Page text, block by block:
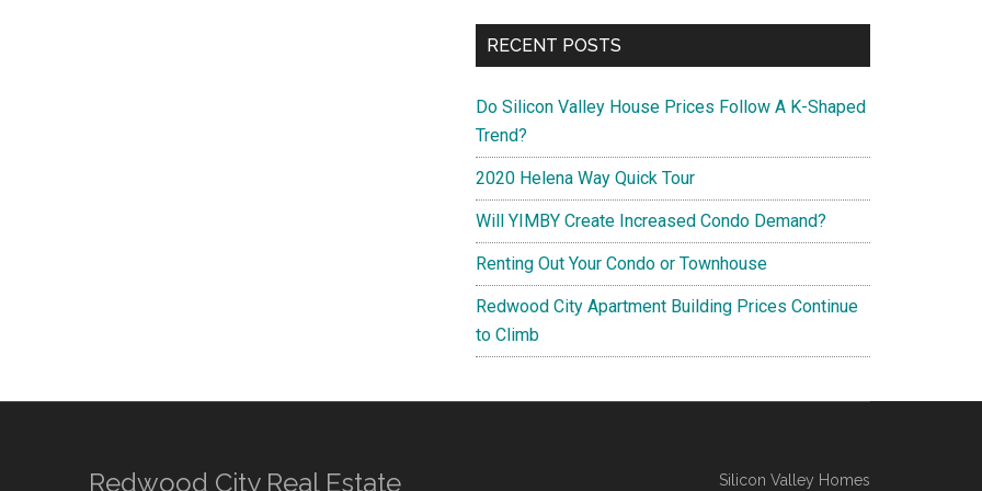
RECENT POSTS
Do Silicon Valley House Prices Follow A K-Shaped
Trend?
2020 Helena Way Quick Tour
Will YIMBY Create Increased Condo Demand?
Renting Out Your Condo or Townhouse
Redwood City Apartment Building Prices Continue
to Climb
Redwood City Real Estate Silicon Valley Homes